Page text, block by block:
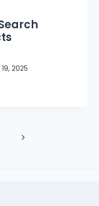
2025
Next